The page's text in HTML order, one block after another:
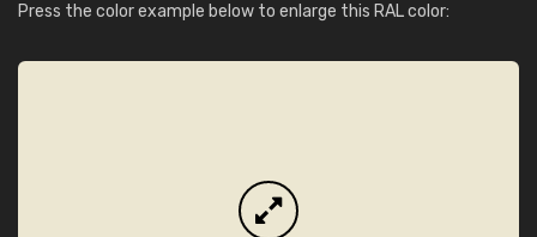
Press the color example below to enlarge this RAL color: